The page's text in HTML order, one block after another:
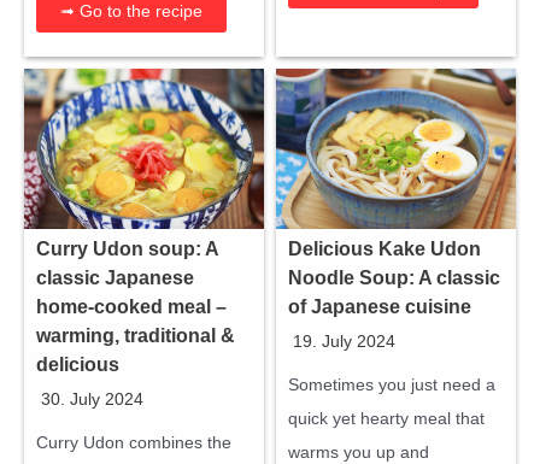
➟ Go to the recipe
Curry Udon soup: A
classic Japanese
home-cooked meal –
warming, traditional &
delicious
30. July 2024
Curry Udon combines the
Delicious Kake Udon
Noodle Soup: A classic
of Japanese cuisine
19. July 2024
Sometimes you just need a
quick yet hearty meal that
warms you up and